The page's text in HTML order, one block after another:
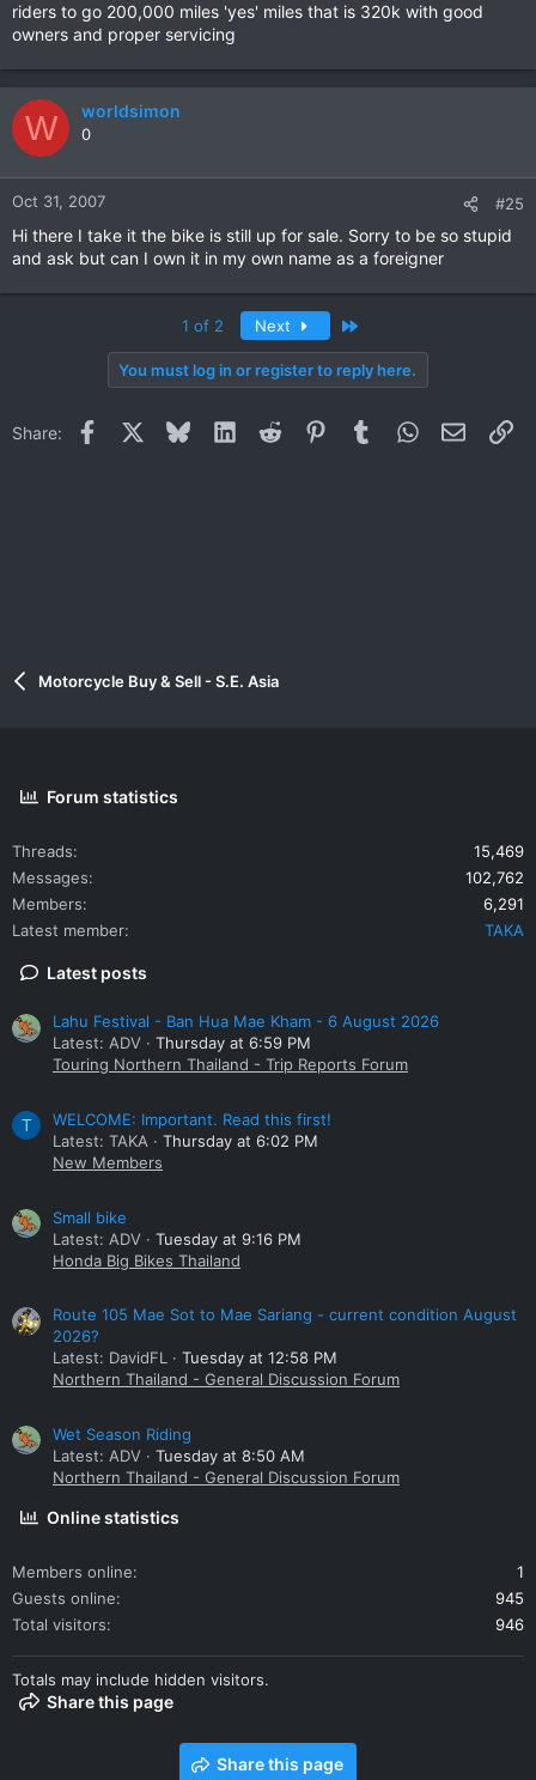
riders to go 200,000 miles 'yes' miles that is 320k with good
owners and proper servicing
W worldsimon
0
Oct 31, 2007 #25
Hi there I take it the bike is still up for sale. Sorry to be so stupid
and ask but can I own it in my own name as a foreigner
1 of 2 Next
You must log in or register to reply here.
Share: Facebook BlueskyLinkedInReddit PinterestTumblrWhatsApp
Email
Motorcycle Buy & Sell - S.E. Asia
Forum statistics
Threads
15,469
Messages
102,762
Members
6,291
Latest member
TAKA
Latest posts
Lahu Festival - Ban Hua Mae Kham - 6 August 2026
Latest: ADV
Thursday at 6:59 PM
Touring Northern Thailand - Trip Reports Forum
T
WELCOME: Important. Read this first!
Latest: TAKA
Thursday at 6:02 PM
New Members
Small bike
Latest: ADV
Tuesday at 9:16 PM
Honda Big Bikes Thailand
Route 105 Mae Sot to Mae Sariang - current condition August
2026?
Latest: DavidFL
Tuesday at 12:58 PM
Northern Thailand - General Discussion Forum
Wet Season Riding
Latest: ADV
Tuesday at 8:50 AM
Northern Thailand - General Discussion Forum
Online statistics
Members online
1
Guests online
945
Total visitors
946
Totals may include hidden visitors.
Share this page
Share this page